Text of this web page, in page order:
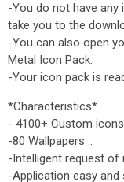
-You do not have any
take you to the
-You can also open
Metal Icon Pack.
-Your icon pack is
*Characteristics*
- 4100+ Custom
-80 Wallpapers ..
-Intelligent request of
-Application easy and